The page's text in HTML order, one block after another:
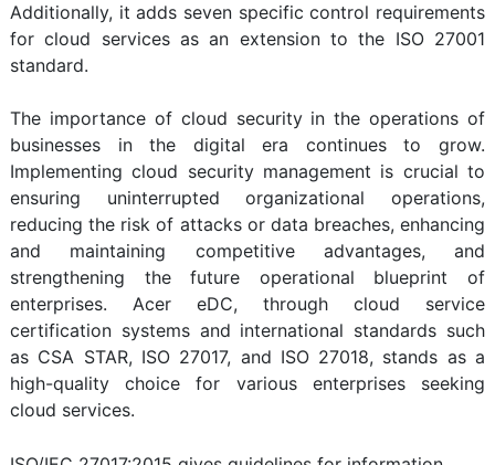
Additionally, it adds seven specific control requirements
for cloud services as an extension to the ISO 27001
standard.
The importance of cloud security in the operations of
businesses in the digital era continues to grow.
Implementing cloud security management is crucial to
ensuring uninterrupted organizational operations,
reducing the risk of attacks or data breaches, enhancing
and maintaining competitive advantages, and
strengthening the future operational blueprint of
enterprises. Acer eDC, through cloud service
certification systems and international standards such
as CSA STAR, ISO 27017, and ISO 27018, stands as a
high-quality choice for various enterprises seeking
cloud services.